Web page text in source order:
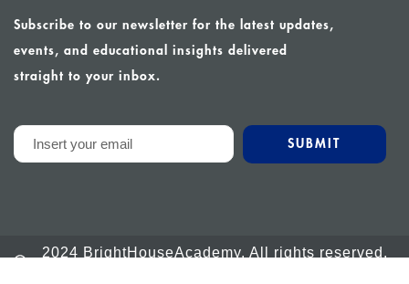
Subscribe to our newsletter for the latest updates,
events, and educational insights delivered
straight to your inbox.
2024 BrightHouseAcademy. All rights reserved.